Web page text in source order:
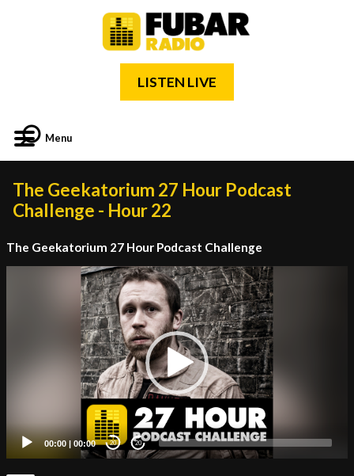
LISTEN LIVE
Menu
The Geekatorium 27 Hour Podcast
Challenge - Hour 22
The Geekatorium 27 Hour Podcast Challenge
00:00 | 00:00 20 20